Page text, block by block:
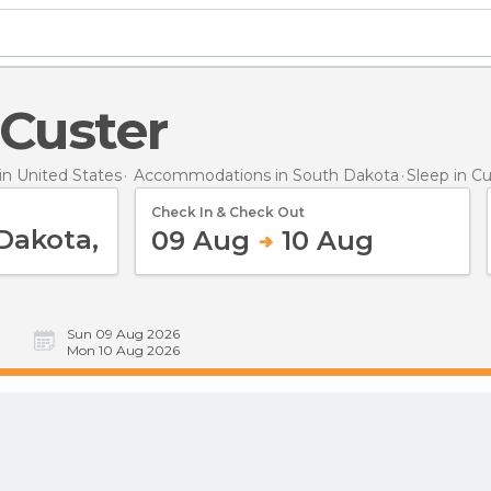
United States Accommodations in South Dakota Sleep in
Check In & Check Out
09 Aug 10 Aug
Sun 09 Aug 2026
Mon 10 Aug 2026